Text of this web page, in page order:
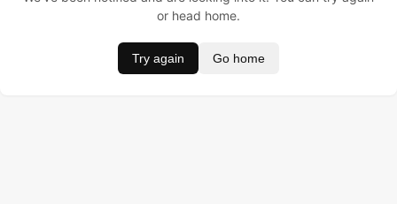
or head home.
Try again Go home